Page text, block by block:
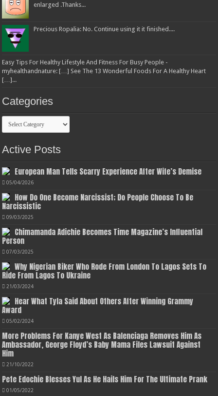
enlarged .Thanks...
Precious Ropalia: No. Continue using it it finished....
Easy Tips For Healthy Lifestyle And Fitness For Busy People -
myhealthandnature: […] See The 13 Wonderful Foods For A Healthy Heart
[…]...
Categories
Categories
Active Posts
European Man Tells Scarry Experience After Wife’s Demise
05/04/2026
How Do One Become Narcissist; Do People Choose To Be
Narcissistic
09/03/2025
Chimamanda Adichie Becomes Time Magazine’s Influential
Person
07/03/2025
Why Nigerian Biker Who Rode From London To Lagos Sets To
Ride From Lagos To Ukraine
21/03/2024
Hear What Tyla Said About Others After Winning Grammy
Award
05/02/2024
More Problems For Kanye West As Balenciaga Removes Him As
Ambassador, George Floyd’s Baby Mama Files Lawsuit Against
Him
21/10/2022
Pete Edochie Blesses Yul As He Hails Him For The Ultimate Prank
01/05/2022